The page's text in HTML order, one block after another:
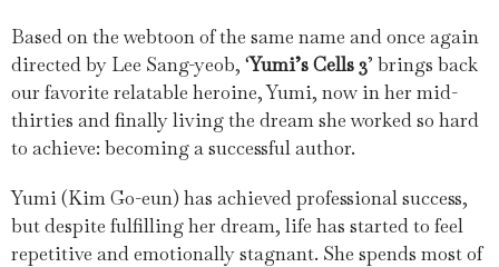
Based on the webtoon of the same name and once again
directed by Lee Sang-yeob, ‘Yumi’s Cells 3’ brings back
our favorite relatable heroine, Yumi, now in her mid-
thirties and finally living the dream she worked so hard
to achieve: becoming a successful author.
Yumi (Kim Go-eun) has achieved professional success,
but despite fulfilling her dream, life has started to feel
repetitive and emotionally stagnant. She spends most of